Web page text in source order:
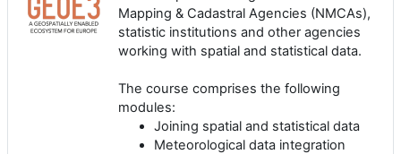
Mapping & Cadastral Agencies (NMCAs),
statistic institutions and other agencies
working with spatial and statistical data.
The course comprises the following
modules:
Joining spatial and statistical data
Meteorological data integration